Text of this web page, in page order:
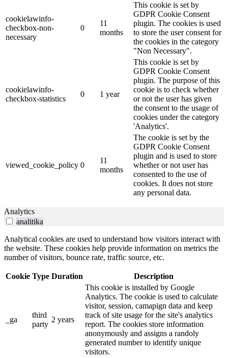
cookielawinfo-
checkbox-non-
necessary
0
11
months
This cookie is set by
GDPR Cookie Consent
plugin. The cookies is used
to store the user consent for
the cookies in the category
"Non Necessary".
cookielawinfo-
checkbox-statistics
0 1 year
This cookie is set by
GDPR Cookie Consent
plugin. The purpose of this
cookie is to check whether
or not the user has given
the consent to the usage of
cookies under the category
'Analytics'.
viewed_cookie_policy 0
11
months
The cookie is set by the
GDPR Cookie Consent
plugin and is used to store
whether or not user has
consented to the use of
cookies. It does not store
any personal data.
Analytics
analitika
Analytical cookies are used to understand how visitors interact with
the website. These cookies help provide information on metrics the
number of visitors, bounce rate, traffic source, etc.
Cookie Type Duration Description
_ga
third
party
2 years
This cookie is installed by Google
Analytics. The cookie is used to calculate
visitor, session, camapign data and keep
track of site usage for the site's analytics
report. The cookies store information
anonymously and assigns a randoly
generated number to identify unique
visitors.